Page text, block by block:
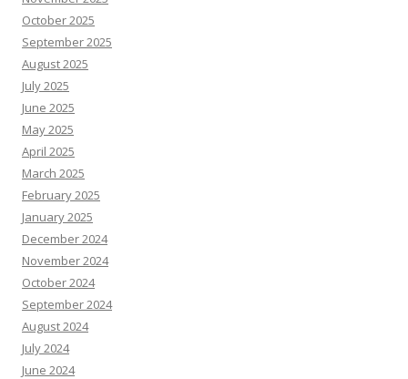
October 2025
September 2025
August 2025
July 2025
June 2025
May 2025
April 2025
March 2025
February 2025
January 2025
December 2024
November 2024
October 2024
September 2024
August 2024
July 2024
June 2024